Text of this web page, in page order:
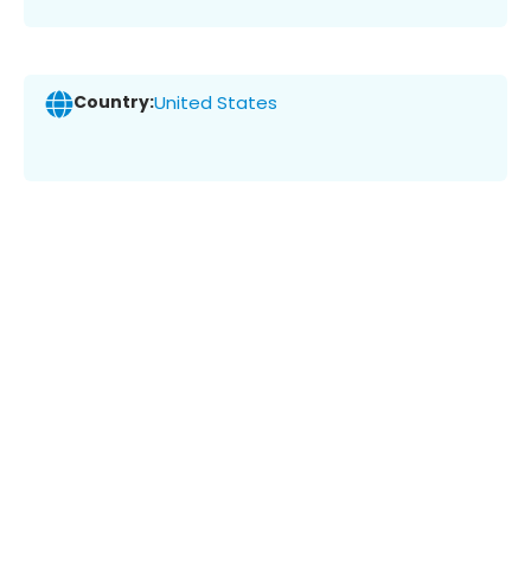
Country:United States